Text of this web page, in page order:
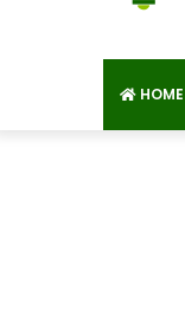
HOME